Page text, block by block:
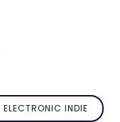
ELECTRONIC INDIE